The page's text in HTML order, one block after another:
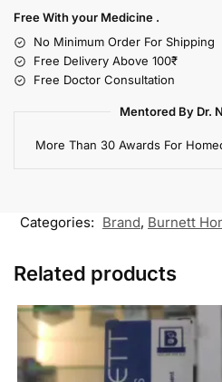
Free With your Medicine .
No Minimum Order For Shipping
Free Delivery Above 100₹
Free Doctor Consultation
Mentored By Dr.
More Than 30 Awards For
Categories: Brand, Burnett
Related products